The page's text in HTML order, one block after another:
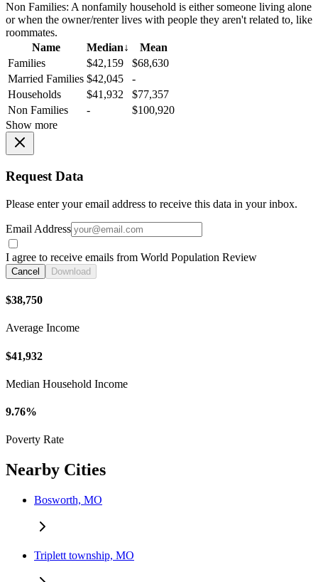
Non Families: A nonfamily household is either someone living alone
or when the owner/renter lives with people they aren't related to, like
roommates.
Name
Median↓
Mean
Families
$42,159
$68,630
Married Families $42,045
-
Households
$41,932
$77,357
Non Families
-
$100,920
Show more
Request Data
Please enter your email address to receive this data in your inbox.
Email Address
I agree to receive emails from World Population Review
Cancel Download
$38,750
Average Income
$41,932
Median Household Income
9.76%
Poverty Rate
Nearby Cities
Bosworth, MO
Triplett township, MO